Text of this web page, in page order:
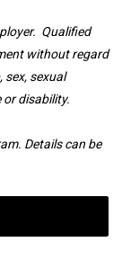
Qualified
without regard
sex, sexual
or disability.
Details can be